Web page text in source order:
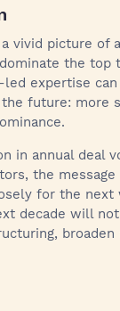
vivid picture of
the
expertise
future: more
in annual deal
the
for the next
decade will